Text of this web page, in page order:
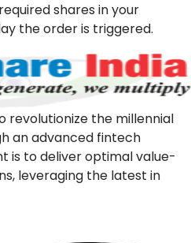
shares in your
the order is triggered.
revolutionize the millennial
an advanced fintech
is to deliver optimal value-
leveraging the latest in